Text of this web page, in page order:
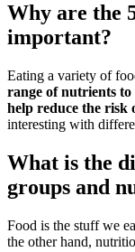
Why are the
important?
Eating a variety of
range of nutrients to
help reduce the risk
interesting with
What is the
groups and
Food is the stuff we
the other hand,